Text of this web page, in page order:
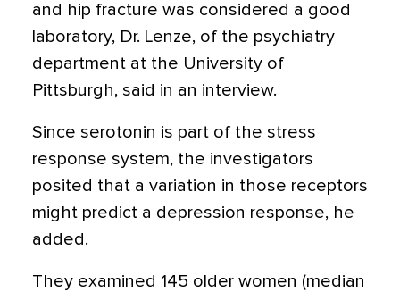
and hip fracture was considered a good
laboratory, Dr. Lenze, of the psychiatry
department at the University of
Pittsburgh, said in an interview.
Since serotonin is part of the stress
response system, the investigators
posited that a variation in those receptors
might predict a depression response, he
added.
They examined 145 older women (median